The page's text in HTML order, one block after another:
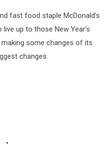
fast food staple McDonald's
up to those New Year's
some changes of its
changes.